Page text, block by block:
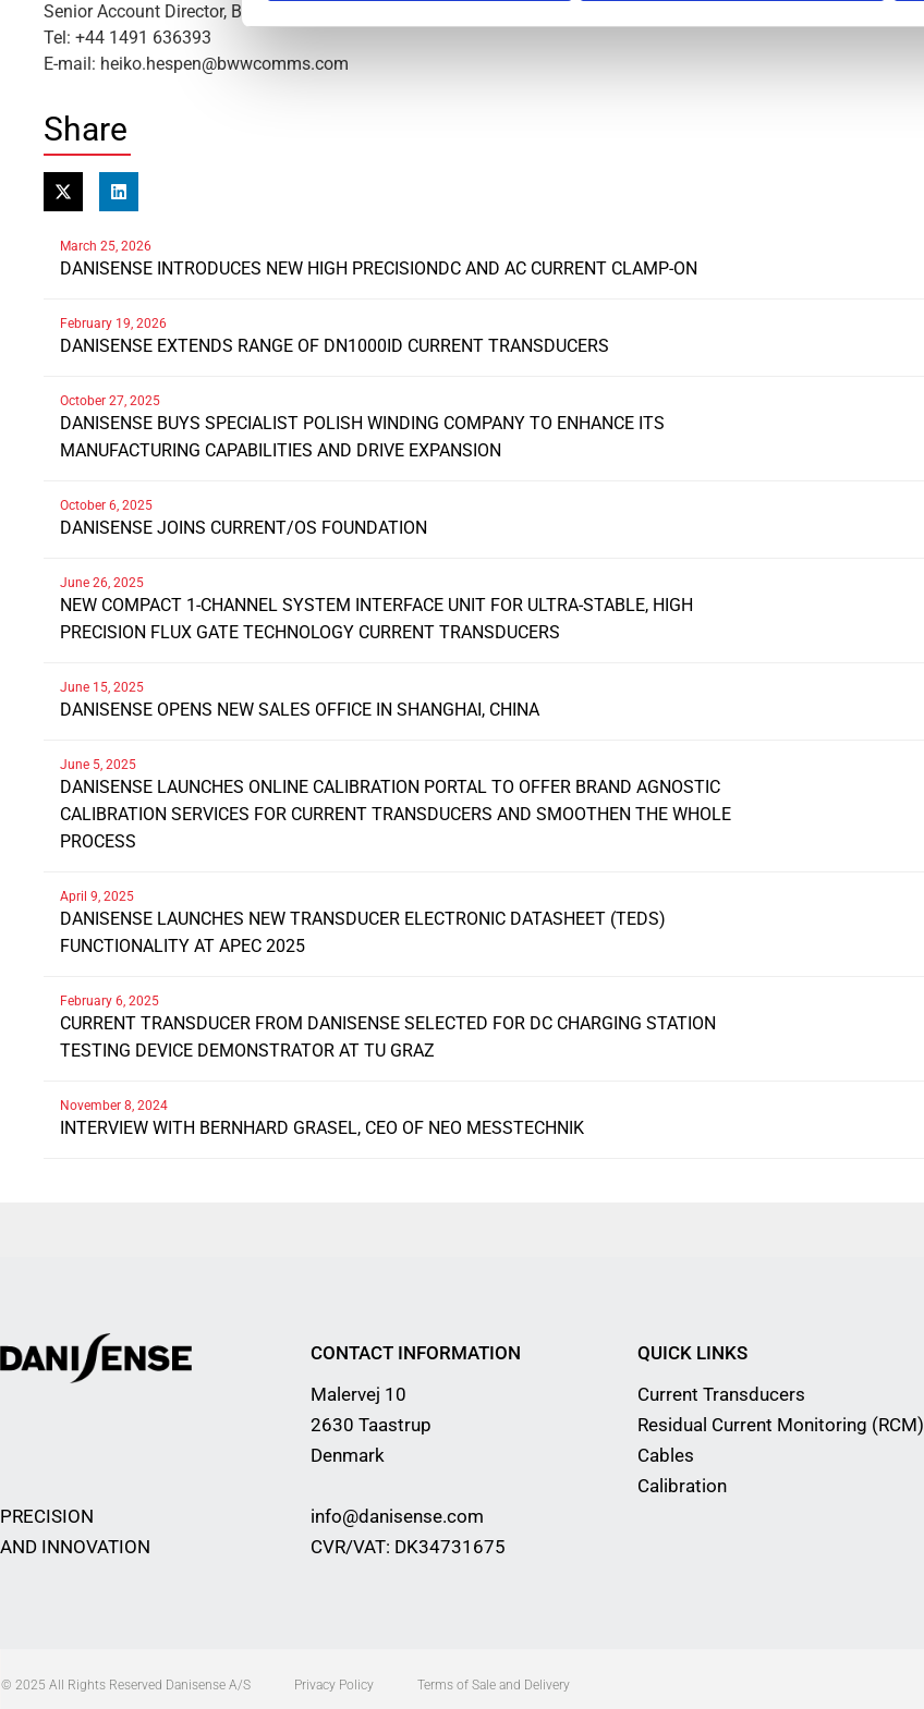
Senior Account Director, BWW Communications
Tel: +44 1491 636393
E-mail: heiko.hespen@bwwcomms.com
Share
DANISENSE INTRODUCES NEW HIGH PRECISIONDC AND AC CURRENT CLAMP-ON
March 25, 2026
DANISENSE EXTENDS RANGE OF DN1000ID CURRENT TRANSDUCERS
February 19, 2026
DANISENSE BUYS SPECIALIST POLISH WINDING COMPANY TO ENHANCE ITS
MANUFACTURING CAPABILITIES AND DRIVE EXPANSION
October 27, 2025
DANISENSE JOINS CURRENT/OS FOUNDATION
October 6, 2025
NEW COMPACT 1-CHANNEL SYSTEM INTERFACE UNIT FOR ULTRA-STABLE, HIGH
PRECISION FLUX GATE TECHNOLOGY CURRENT TRANSDUCERS
June 26, 2025
DANISENSE OPENS NEW SALES OFFICE IN SHANGHAI, CHINA
June 15, 2025
DANISENSE LAUNCHES ONLINE CALIBRATION PORTAL TO OFFER BRAND AGNOSTIC
CALIBRATION SERVICES FOR CURRENT TRANSDUCERS AND SMOOTHEN THE WHOLE
PROCESS
June 5, 2025
DANISENSE LAUNCHES NEW TRANSDUCER ELECTRONIC DATASHEET (TEDS)
FUNCTIONALITY AT APEC 2025
April 9, 2025
CURRENT TRANSDUCER FROM DANISENSE SELECTED FOR DC CHARGING STATION
TESTING DEVICE DEMONSTRATOR AT TU GRAZ
February 6, 2025
INTERVIEW WITH BERNHARD GRASEL, CEO OF NEO MESSTECHNIK
November 8, 2024
PRECISION
AND INNOVATION
CONTACT INFORMATION
Malervej 10
2630 Taastrup
Denmark
info@danisense.com
CVR/VAT: DK34731675
QUICK LINKS
Current Transducers
Residual Current Monitoring (RCM)
Cables
Calibration
© 2025 All Rights Reserved Danisense A/S Privacy Policy Terms of Sale and Delivery